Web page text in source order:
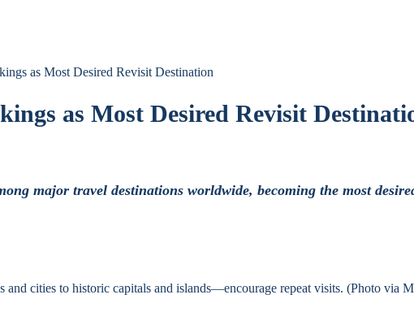
as Most Desired Revisit Destination
as Most Desired Revisit
major travel destinations worldwide, becoming the most
and cities to historic capitals and islands—encourage repeat visits. (Photo via